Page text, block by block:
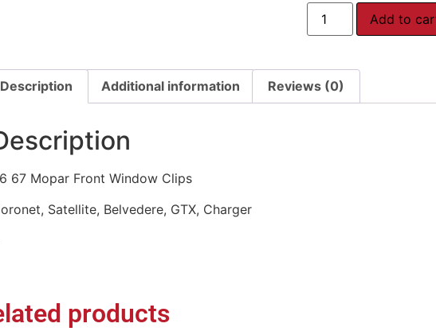
Add to
Description Additional information Reviews (0)
67 Mopar Front Window Clips
Satellite, Belvedere, GTX, Charger
products